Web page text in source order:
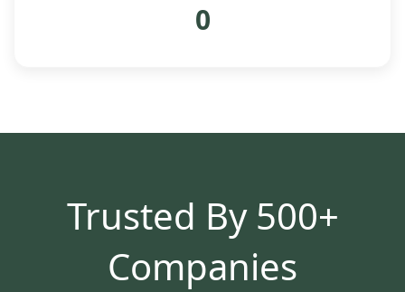
0
Trusted By 500+
Companies